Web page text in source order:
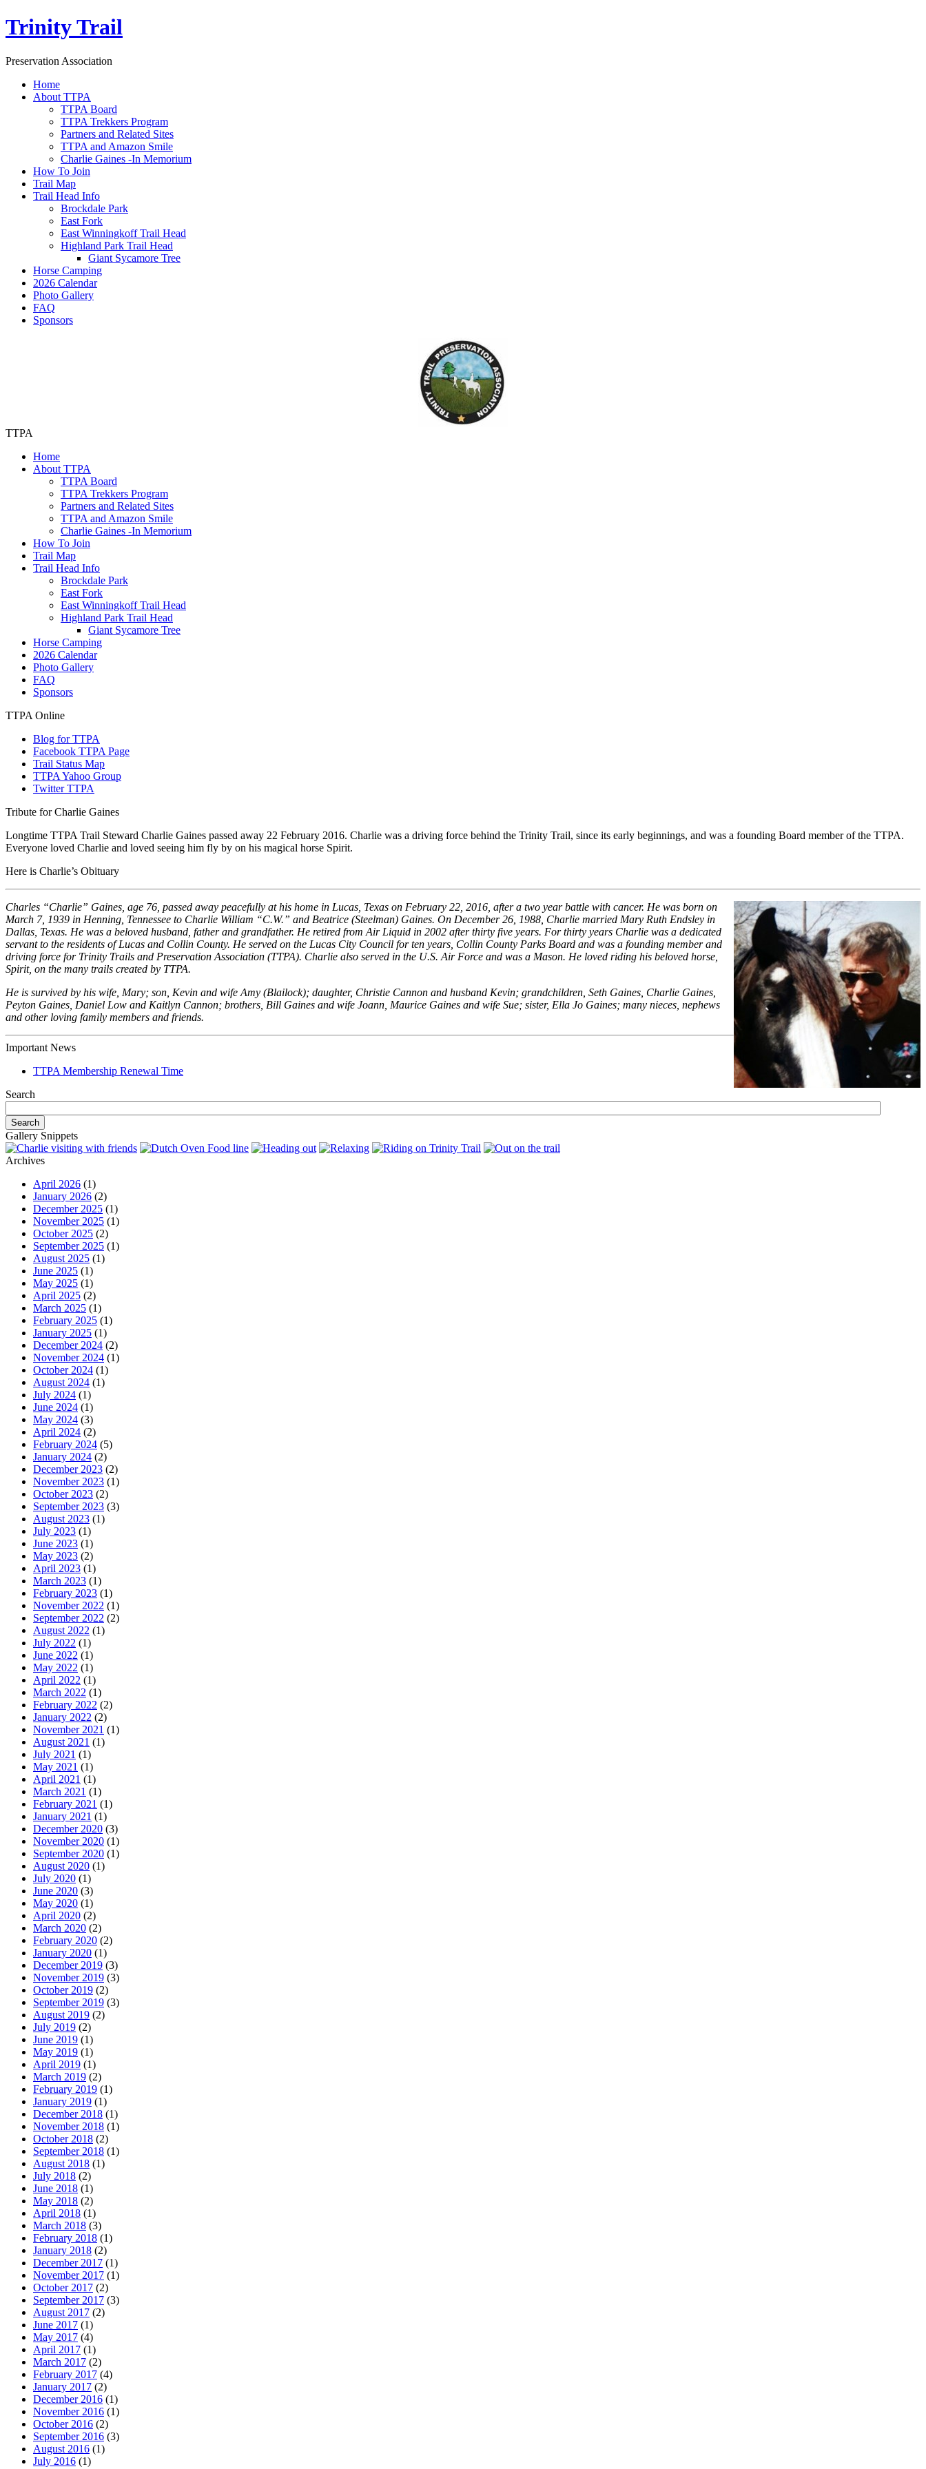
Trinity Trail
Preservation Association
Home
About TTPA
TTPA Board
TTPA Trekkers Program
Partners and Related Sites
TTPA and Amazon Smile
Charlie Gaines -In Memorium
How To Join
Trail Map
Trail Head Info
Brockdale Park
East Fork
East Winningkoff Trail Head
Highland Park Trail Head
Giant Sycamore Tree
Horse Camping
2026 Calendar
Photo Gallery
FAQ
Sponsors
TTPA
Home
About TTPA
TTPA Board
TTPA Trekkers Program
Partners and Related Sites
TTPA and Amazon Smile
Charlie Gaines -In Memorium
How To Join
Trail Map
Trail Head Info
Brockdale Park
East Fork
East Winningkoff Trail Head
Highland Park Trail Head
Giant Sycamore Tree
Horse Camping
2026 Calendar
Photo Gallery
FAQ
Sponsors
TTPA Online
Blog for TTPA
Facebook TTPA Page
Trail Status Map
TTPA Yahoo Group
Twitter TTPA
Tribute for Charlie Gaines
Longtime TTPA Trail Steward Charlie Gaines passed away 22 February 2016. Charlie was a driving force behind the Trinity Trail, since its early beginnings, and was a founding Board member of the TTPA.
Everyone loved Charlie and loved seeing him fly by on his magical horse Spirit.
Here is Charlie’s Obituary
Charles “Charlie” Gaines, age 76, passed away peacefully at his home in Lucas, Texas on February 22, 2016, after a two year battle with cancer. He was born on
March 7, 1939 in Henning, Tennessee to Charlie William “C.W.” and Beatrice (Steelman) Gaines. On December 26, 1988, Charlie married Mary Ruth Endsley in
Dallas, Texas. He was a beloved husband, father and grandfather. He retired from Air Liquid in 2002 after thirty five years. For thirty years Charlie was a dedicated
servant to the residents of Lucas and Collin County. He served on the Lucas City Council for ten years, Collin County Parks Board and was a founding member and
driving force for Trinity Trails and Preservation Association (TTPA). Charlie also served in the U.S. Air Force and was a Mason. He loved riding his beloved horse,
Spirit, on the many trails created by TTPA.
He is survived by his wife, Mary; son, Kevin and wife Amy (Blailock); daughter, Christie Cannon and husband Kevin; grandchildren, Seth Gaines, Charlie Gaines,
Peyton Gaines, Daniel Low and Kaitlyn Cannon; brothers, Bill Gaines and wife Joann, Maurice Gaines and wife Sue; sister, Ella Jo Gaines; many nieces, nephews
and other loving family members and friends.
Important News
TTPA Membership Renewal Time
Search
Gallery Snippets
Archives
April 2026 (1)
January 2026 (2)
December 2025 (1)
November 2025 (1)
October 2025 (2)
September 2025 (1)
August 2025 (1)
June 2025 (1)
May 2025 (1)
April 2025 (2)
March 2025 (1)
February 2025 (1)
January 2025 (1)
December 2024 (2)
November 2024 (1)
October 2024 (1)
August 2024 (1)
July 2024 (1)
June 2024 (1)
May 2024 (3)
April 2024 (2)
February 2024 (5)
January 2024 (2)
December 2023 (2)
November 2023 (1)
October 2023 (2)
September 2023 (3)
August 2023 (1)
July 2023 (1)
June 2023 (1)
May 2023 (2)
April 2023 (1)
March 2023 (1)
February 2023 (1)
November 2022 (1)
September 2022 (2)
August 2022 (1)
July 2022 (1)
June 2022 (1)
May 2022 (1)
April 2022 (1)
March 2022 (1)
February 2022 (2)
January 2022 (2)
November 2021 (1)
August 2021 (1)
July 2021 (1)
May 2021 (1)
April 2021 (1)
March 2021 (1)
February 2021 (1)
January 2021 (1)
December 2020 (3)
November 2020 (1)
September 2020 (1)
August 2020 (1)
July 2020 (1)
June 2020 (3)
May 2020 (1)
April 2020 (2)
March 2020 (2)
February 2020 (2)
January 2020 (1)
December 2019 (3)
November 2019 (3)
October 2019 (2)
September 2019 (3)
August 2019 (2)
July 2019 (2)
June 2019 (1)
May 2019 (1)
April 2019 (1)
March 2019 (2)
February 2019 (1)
January 2019 (1)
December 2018 (1)
November 2018 (1)
October 2018 (2)
September 2018 (1)
August 2018 (1)
July 2018 (2)
June 2018 (1)
May 2018 (2)
April 2018 (1)
March 2018 (3)
February 2018 (1)
January 2018 (2)
December 2017 (1)
November 2017 (1)
October 2017 (2)
September 2017 (3)
August 2017 (2)
June 2017 (1)
May 2017 (4)
April 2017 (1)
March 2017 (2)
February 2017 (4)
January 2017 (2)
December 2016 (1)
November 2016 (1)
October 2016 (2)
September 2016 (3)
August 2016 (1)
July 2016 (1)